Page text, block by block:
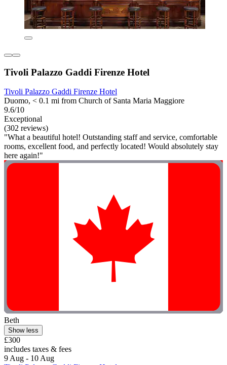
Tivoli Palazzo Gaddi Firenze Hotel
Tivoli Palazzo Gaddi Firenze Hotel
Duomo, < 0.1 mi from Church of Santa Maria Maggiore
9.6/10
Exceptional
(302 reviews)
"What a beautiful hotel! Outstanding staff and service, comfortable
rooms, excellent food, and perfectly located! Would absolutely stay
here again!"
Beth
Show less
£300
includes taxes & fees
9 Aug - 10 Aug